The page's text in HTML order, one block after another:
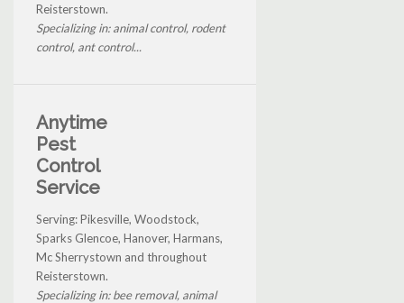
Reisterstown.
Specializing in: animal control, rodent
control, ant control...
Anytime
Pest
Control
Service
Serving: Pikesville, Woodstock,
Sparks Glencoe, Hanover, Harmans,
Mc Sherrystown and throughout
Reisterstown.
Specializing in: bee removal, animal